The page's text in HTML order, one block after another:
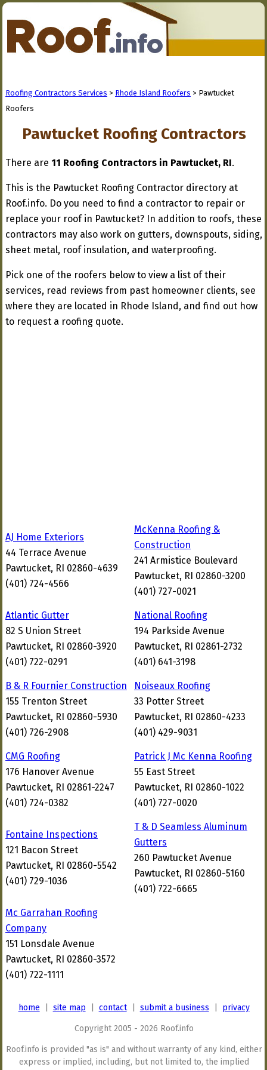
Roofing Contractors Services > Rhode Island Roofers > Pawtucket
Roofers
Pawtucket Roofing Contractors
There are 11 Roofing Contractors in Pawtucket, RI.
This is the Pawtucket Roofing Contractor directory at
Roof.info. Do you need to find a contractor to repair or
replace your roof in Pawtucket? In addition to roofs, these
contractors may also work on gutters, downspouts, siding,
sheet metal, roof insulation, and waterproofing.
Pick one of the roofers below to view a list of their
services, read reviews from past homeowner clients, see
where they are located in Rhode Island, and find out how
to request a roofing quote.
AJ Home Exteriors
44 Terrace Avenue
Pawtucket, RI 02860-4639
(401) 724-4566
McKenna Roofing &
Construction
241 Armistice Boulevard
Pawtucket, RI 02860-3200
(401) 727-0021
Atlantic Gutter
82 S Union Street
Pawtucket, RI 02860-3920
(401) 722-0291
National Roofing
194 Parkside Avenue
Pawtucket, RI 02861-2732
(401) 641-3198
B & R Fournier Construction
155 Trenton Street
Pawtucket, RI 02860-5930
(401) 726-2908
Noiseaux Roofing
33 Potter Street
Pawtucket, RI 02860-4233
(401) 429-9031
CMG Roofing
176 Hanover Avenue
Pawtucket, RI 02861-2247
(401) 724-0382
Patrick J Mc Kenna Roofing
55 East Street
Pawtucket, RI 02860-1022
(401) 727-0020
Fontaine Inspections
121 Bacon Street
Pawtucket, RI 02860-5542
(401) 729-1036
T & D Seamless Aluminum
Gutters
260 Pawtucket Avenue
Pawtucket, RI 02860-5160
(401) 722-6665
Mc Garrahan Roofing
Company
151 Lonsdale Avenue
Pawtucket, RI 02860-3572
(401) 722-1111
home site map contact| submit a business privacy
Copyright 2005 - 2026 Roof.info
Roof.info is provided "as is" and without warranty of any kind, either
express or implied, including, but not limited to, the implied